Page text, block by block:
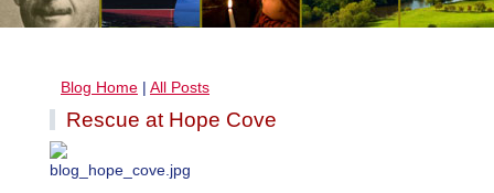
Blog Home | All Posts
Rescue at Hope Cove